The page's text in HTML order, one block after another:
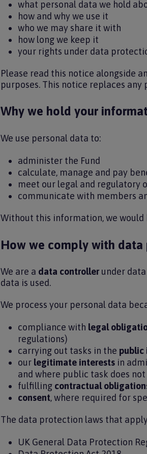
what personal data we hold
how and why we use it
who we may share it with
how long we keep it
your rights under data
Please read this notice alongside
purposes. This notice replaces
Why we hold your
We use personal data to:
administer the Fund
calculate, manage and pay
meet our legal and regulatory
communicate with members
Without this information, we
How we comply with
We are a data controllerunder data
data is used.
We process your personal data
compliance with legal
regulations)
carrying out tasks in the public
our legitimate interests in
and where public task does
fulfilling contractual
consent, where required for
The data protection laws that
UK General Data Protection